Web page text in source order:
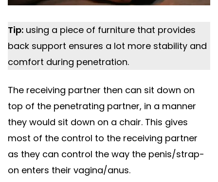
Tip: using a piece of furniture that provides
back support ensures a lot more stability and
comfort during penetration.
The receiving partner then can sit down on
top of the penetrating partner, in a manner
they would sit down on a chair. This gives
most of the control to the receiving partner
as they can control the way the penis/strap-
on enters their vagina/anus.